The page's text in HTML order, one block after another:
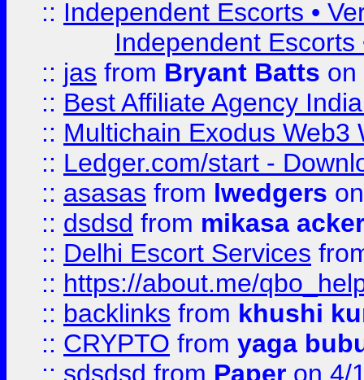
:: Independent Escorts •
Independent Escorts
:: jas from Bryant Batts on
:: Best Affiliate Agency
:: Multichain Exodus Web3
:: Ledger.com/start -
:: asasas from lwedgers
:: dsdsd from mikasa
:: Delhi Escort Services
:: https://about.me/
:: backlinks from khushi
:: CRYPTO from yaga
:: sdsdsd from Paper on 4/